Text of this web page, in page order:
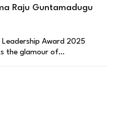
Raju Guntamadugu
Leadership Award 2025
the glamour of…